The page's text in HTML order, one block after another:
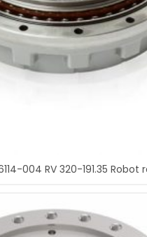
004 RV 320-191.35 Robot